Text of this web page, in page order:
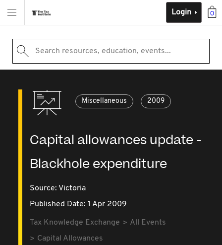
0
Login
Search resources, education, events...
Miscellaneous 2009
Capital allowances update -
Blackhole expenditure
Source: Victoria
Published Date: 1 Apr 2009
Tax Knowledge Exchange
All Events
Capital Allowances